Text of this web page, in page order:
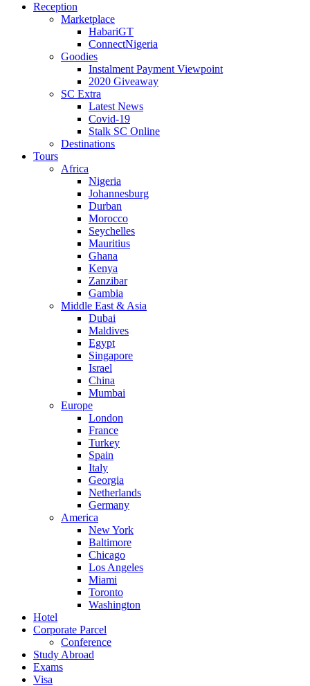
Reception
Marketplace
HabariGT
ConnectNigeria
Goodies
Instalment Payment Viewpoint
2020 Giveaway
SC Extra
Latest News
Covid-19
Stalk SC Online
Destinations
Tours
Africa
Nigeria
Johannesburg
Durban
Morocco
Seychelles
Mauritius
Ghana
Kenya
Zanzibar
Gambia
Middle East & Asia
Dubai
Maldives
Egypt
Singapore
Israel
China
Mumbai
Europe
London
France
Turkey
Spain
Italy
Georgia
Netherlands
Germany
America
New York
Baltimore
Chicago
Los Angeles
Miami
Toronto
Washington
Hotel
Corporate Parcel
Conference
Study Abroad
Exams
Visa